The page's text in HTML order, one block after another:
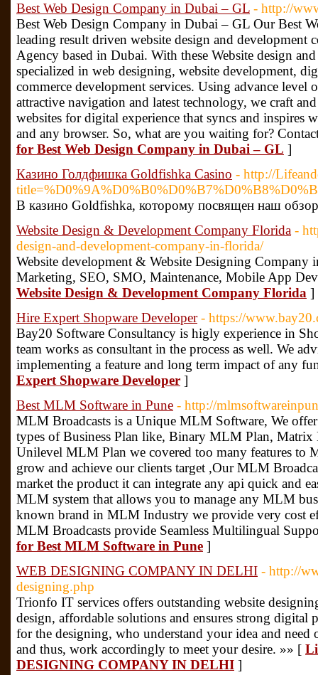
Best Web Design Company in Dubai – GL - http://
Best Web Design Company in Dubai – GL Our Best
leading result driven website design and development
Agency based in Dubai. With these Website design
specialized in web designing, website development,
commerce development services. Using advance level
attractive navigation and latest technology, we craft
websites for digital experience that syncs and inspires
and any browser. So, what are you waiting for?
for Best Web Design Company in Dubai – GL ]
Казино Голдфишка Goldfishka Casino - http://
В казино Goldfishka, которому посвящен наш
Website Design & Development Company Florida -
design-and-development-company-in-florida/
Website development & Website Designing
Marketing, SEO, SMO, Maintenance, Mobile App
Website Design & Development Company Florida ]
Hire Expert Shopware Developer - https://
Bay20 Software Consultancy is higly experience in
team works as consultant in the process as well. We
implementing a feature and long term impact of any
Expert Shopware Developer ]
Best MLM Software in Pune - http://
MLM Broadcasts is a Unique MLM Software, We
types of Business Plan like, Binary MLM Plan,
Unilevel MLM Plan we covered too many features to
grow and achieve our clients target ,Our MLM
market the product it can integrate any api quick and
MLM system that allows you to manage any MLM
known brand in MLM Industry we provide very cost
MLM Broadcasts provide Seamless Multilingual
for Best MLM Software in Pune ]
WEB DESIGNING COMPANY IN DELHI - http://
designing.php
Trionfo IT services offers outstanding website
design, affordable solutions and ensures strong digital
for the designing, who understand your idea and
and thus, work accordingly to meet your desire. »» [
DESIGNING COMPANY IN DELHI ]